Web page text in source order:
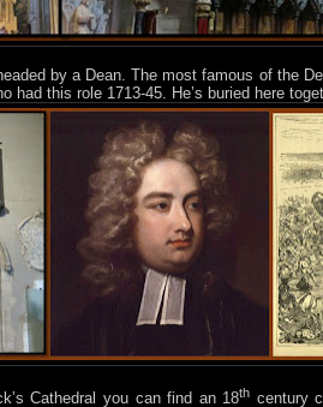
by a Dean. The most famous of the
had this role 1713-45. He’s buried here
Cathedral you can find an 18th century